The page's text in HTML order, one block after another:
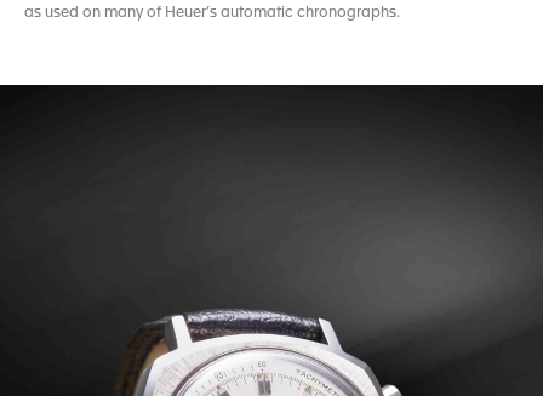
as used on many of Heuer’s automatic chronographs.